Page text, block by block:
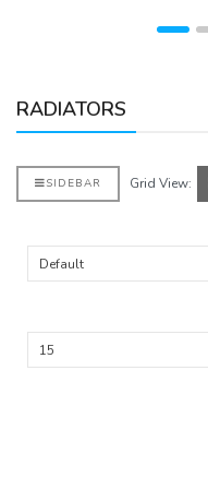
RADIATORS
SIDEBAR Grid View: